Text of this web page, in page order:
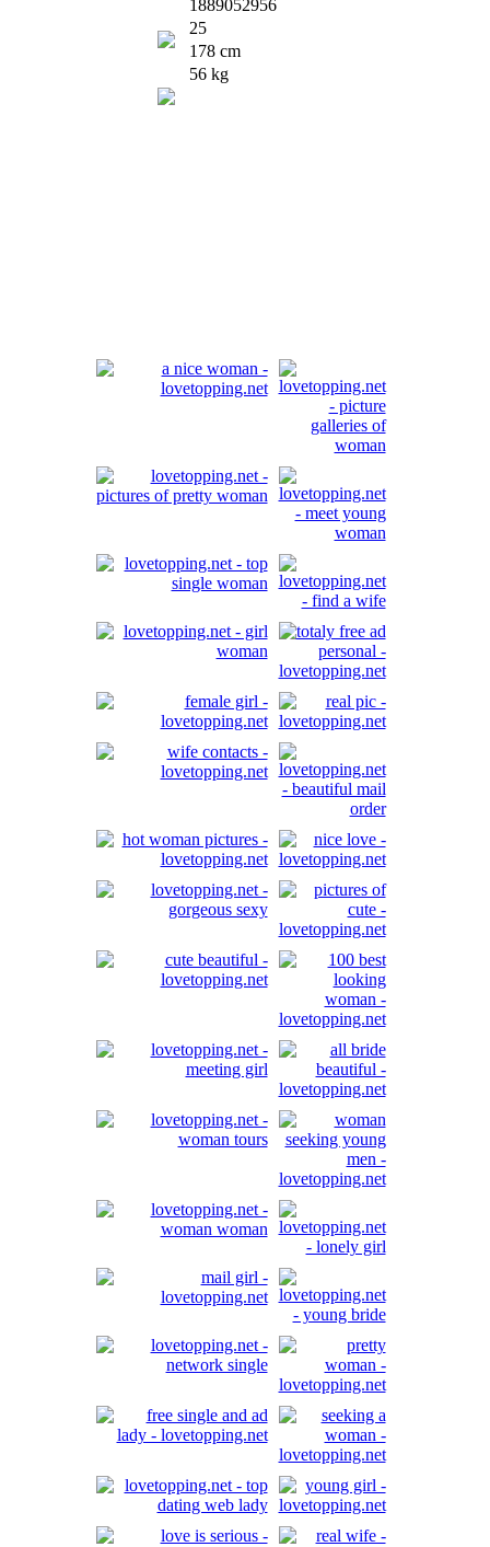
1889052956
25
178 cm
56 kg